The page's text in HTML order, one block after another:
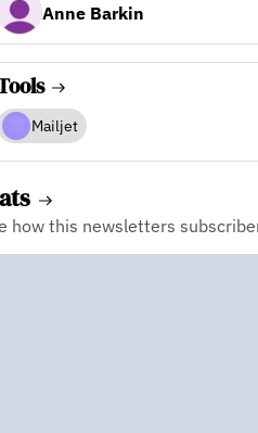
Anne Barkin
Mailjet
how this newsletters